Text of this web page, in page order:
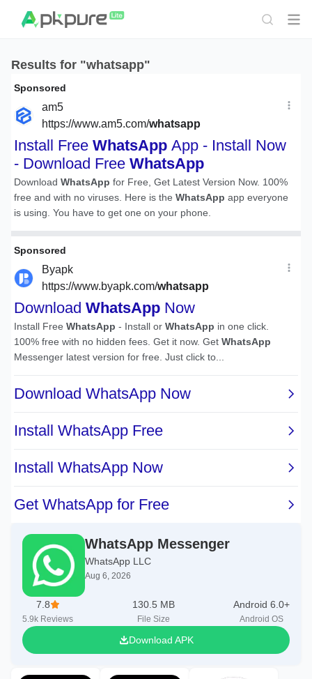
Results for "whatsapp"
WhatsApp Messenger
WhatsApp LLC
Aug 6, 2026
7.8
5.9k Reviews
130.5 MB
File Size
Android 6.0+
Android OS
Download APK